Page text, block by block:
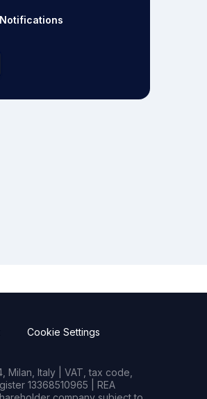
Cookie Settings
Milan, Italy | VAT, tax code,
13368510965 | REA